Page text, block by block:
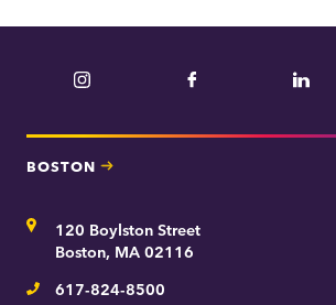
Instagram Facebook
BOSTON
Address120 Boylston Street
Boston, MA 02116
Telephone
617-824-8500